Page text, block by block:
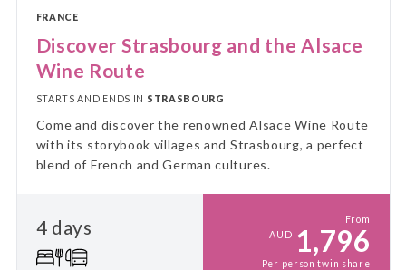
FRANCE
Discover Strasbourg and the Alsace
Wine Route
STARTS AND ENDS IN STRASBOURG
Come and discover the renowned Alsace Wine Route
with its storybook villages and Strasbourg, a perfect
blend of French and German cultures.
4 days
From
AUD 1,796
Per person twin share